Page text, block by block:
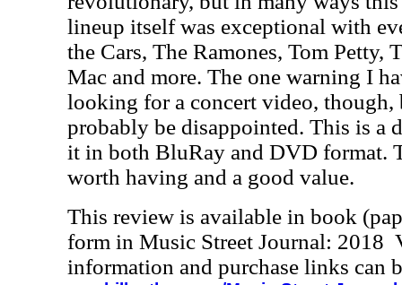
lineup itself was exceptional with
the Cars, The Ramones, Tom Petty,
Mac and more. The one warning I
looking for a concert video, though,
probably be disappointed. This is a
it in both BluRay and DVD format.
worth having and a good value.
This review is available in book
form in Music Street Journal: 2018
information and purchase links can